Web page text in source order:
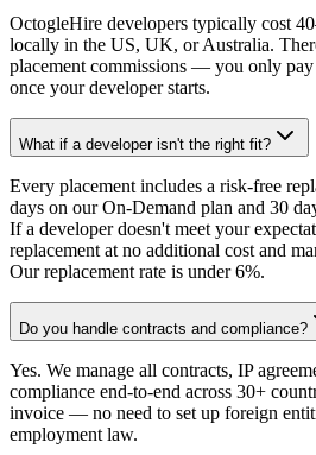
OctogleHire developers typically cost
locally in the US, UK, or Australia.
placement commissions — you only pay
once your developer starts.
What if a developer isn't the right fit?
Every placement includes a risk-free
days on our On-Demand plan and 30
If a developer doesn't meet your
replacement at no additional cost and
Our replacement rate is under 6%.
Do you handle contracts and compliance?
Yes. We manage all contracts, IP
compliance end-to-end across 30+
invoice — no need to set up foreign
employment law.